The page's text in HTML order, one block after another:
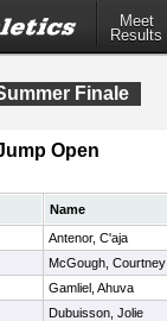
Meet
Results
Finale
Open
Name
Antenor, C'aja
McGough, Courtney
Gamliel, Ahuva
Dubuisson, Jolie